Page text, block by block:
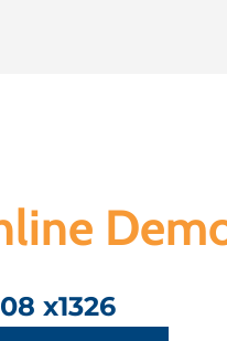
x1326